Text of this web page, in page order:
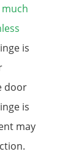
is
door
is
may